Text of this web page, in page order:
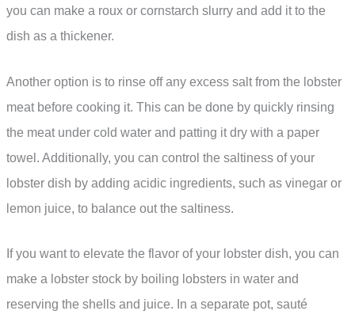
you can make a roux or cornstarch slurry and add it to the
dish as a thickener.
Another option is to rinse off any excess salt from the lobster
meat before cooking it. This can be done by quickly rinsing
the meat under cold water and patting it dry with a paper
towel. Additionally, you can control the saltiness of your
lobster dish by adding acidic ingredients, such as vinegar or
lemon juice, to balance out the saltiness.
If you want to elevate the flavor of your lobster dish, you can
make a lobster stock by boiling lobsters in water and
reserving the shells and juice. In a separate pot, sauté